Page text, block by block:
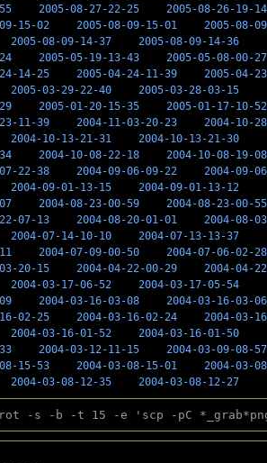
2005-08-27-22-25
2005-08-26-19-14
15-02 2005-08-09-15-01
2005-08-
2005-08-09-14-37 2005-08-09-14-36
2005-05-19-13-43
2005-05-08-00-27
14-25 2005-04-24-11-39
2005-04-
2005-03-29-22-40 2005-03-28-03-15
2005-01-20-15-35
2005-01-17-10-52
11-39 2004-11-03-20-23
2004-10-
2004-10-13-21-31 2004-10-13-21-30
2004-10-08-22-18
2004-10-08-19-08
22-38 2004-09-06-09-22
2004-09-
2004-09-01-13-15 2004-09-01-13-12
2004-08-23-00-59
2004-08-23-00-55
07-13 2004-08-20-01-01
2004-08-
2004-07-14-10-10 2004-07-13-13-37
2004-07-09-00-50
2004-07-06-02-28
20-15 2004-04-22-00-29
2004-04-
2004-03-17-06-52 2004-03-17-05-54
2004-03-16-03-08
2004-03-16-03-06
02-25 2004-03-16-02-24
2004-03-
2004-03-16-01-52 2004-03-16-01-50
2004-03-12-11-15
2004-03-09-08-57
15-53 2004-03-08-15-01
2004-03-
2004-03-08-12-35 2004-03-08-12-27
-s -b -t 15 -e 'scp -pC *_grab*png